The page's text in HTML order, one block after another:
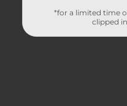
*for a limited time
clipped